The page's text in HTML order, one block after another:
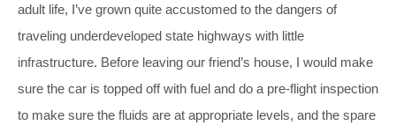
adult life, I’ve grown quite accustomed to the dangers of
traveling underdeveloped state highways with little
infrastructure. Before leaving our friend’s house, I would make
sure the car is topped off with fuel and do a pre-flight inspection
to make sure the fluids are at appropriate levels, and the spare